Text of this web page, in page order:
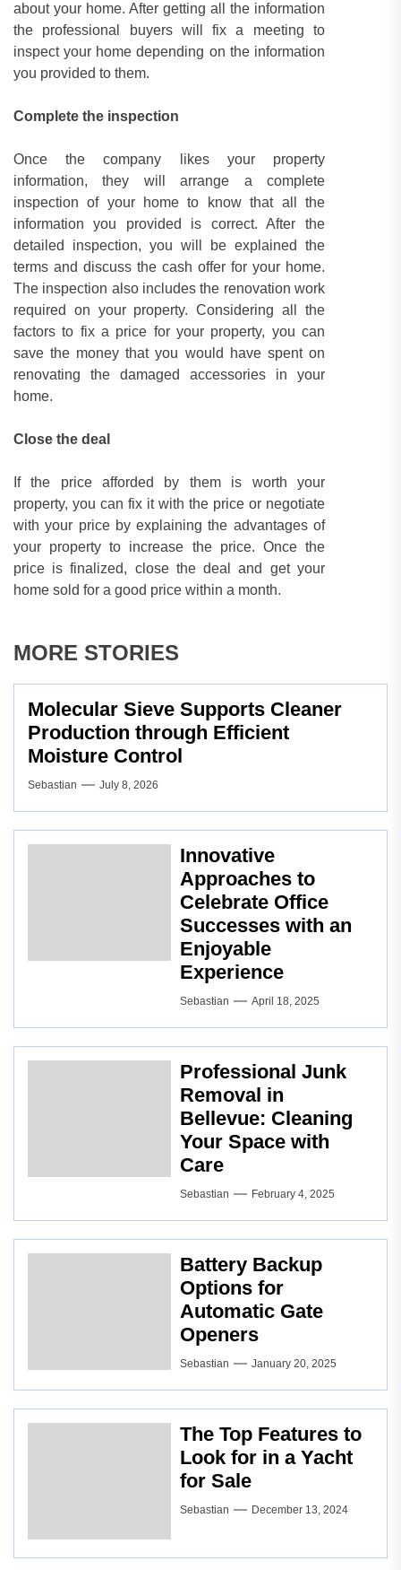
about your home. After getting all the information
the professional buyers will fix a meeting to
inspect your home depending on the information
you provided to them.
Complete the inspection
Once the company likes your property
information, they will arrange a complete
inspection of your home to know that all the
information you provided is correct. After the
detailed inspection, you will be explained the
terms and discuss the cash offer for your home.
The inspection also includes the renovation work
required on your property. Considering all the
factors to fix a price for your property, you can
save the money that you would have spent on
renovating the damaged accessories in your
home.
Close the deal
If the price afforded by them is worth your
property, you can fix it with the price or negotiate
with your price by explaining the advantages of
your property to increase the price. Once the
price is finalized, close the deal and get your
home sold for a good price within a month.
MORE STORIES
Molecular Sieve Supports Cleaner
Production through Efficient
Moisture Control
Sebastian July 8, 2026
Innovative
Approaches to
Celebrate Office
Successes with an
Enjoyable
Experience
Sebastian April 18, 2025
Professional Junk
Removal in
Bellevue: Cleaning
Your Space with
Care
Sebastian February 4, 2025
Battery Backup
Options for
Automatic Gate
Openers
Sebastian January 20, 2025
The Top Features to
Look for in a Yacht
for Sale
Sebastian December 13, 2024